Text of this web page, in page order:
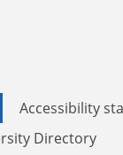
Accessibility
Directory